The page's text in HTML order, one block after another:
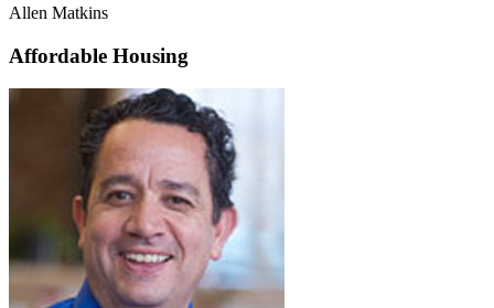
Allen Matkins
Affordable Housing